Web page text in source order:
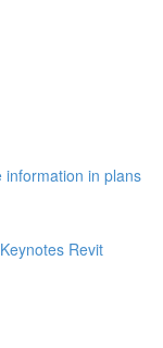
information in plans
Revit